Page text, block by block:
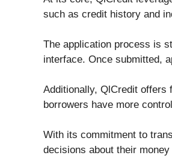
such as credit history and
The application process is
interface. Once submitted,
Additionally, QlCredit offers
borrowers have more
With its commitment to
decisions about their